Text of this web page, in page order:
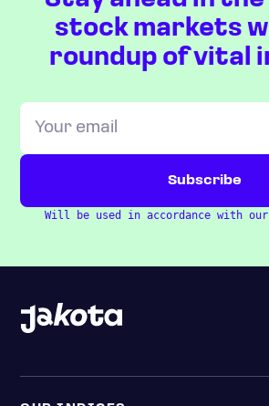
stock markets
roundup of vital
Will be used in accordance with our